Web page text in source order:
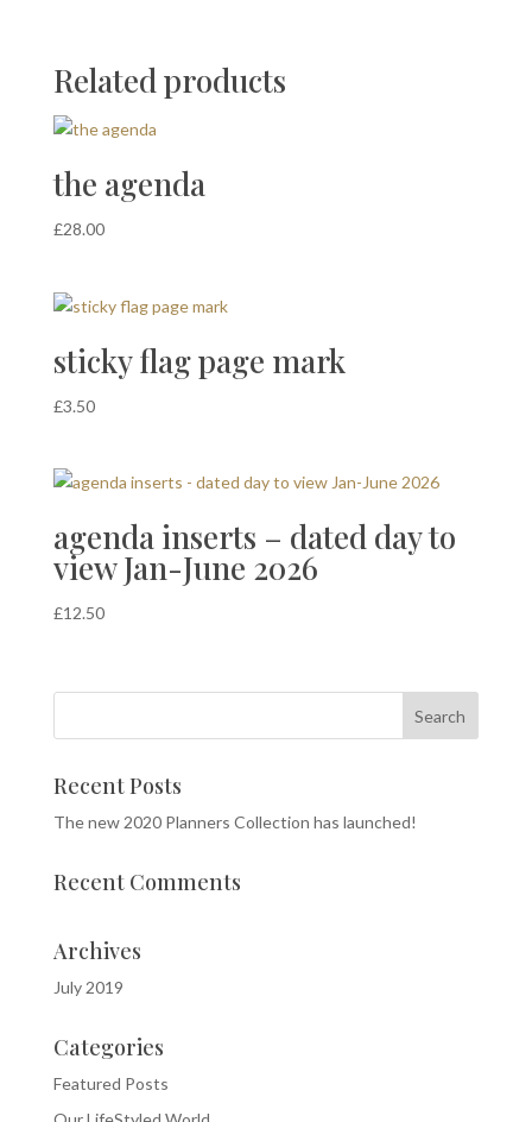
Related products
the agenda
£28.00
sticky flag page mark
£3.50
agenda inserts – dated day to
view Jan-June 2026
£12.50
Recent Posts
The new 2020 Planners Collection has launched!
Recent Comments
Archives
July 2019
Categories
Featured Posts